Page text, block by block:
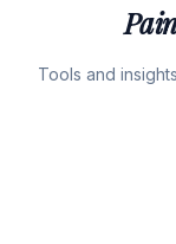
Tools and